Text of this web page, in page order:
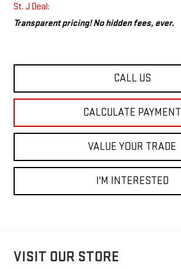
St. J Deal:
Transparent pricing! No hidden fees, ever.
CALL US
CALCULATE PAYMENT
VALUE YOUR TRADE
I'M INTERESTED
VISIT OUR STORE